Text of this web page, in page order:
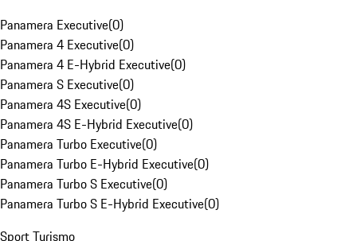
Panamera Executive(0)
Panamera 4 Executive(0)
Panamera 4 E-Hybrid Executive(0)
Panamera S Executive(0)
Panamera 4S Executive(0)
Panamera 4S E-Hybrid Executive(0)
Panamera Turbo Executive(0)
Panamera Turbo E-Hybrid Executive(0)
Panamera Turbo S Executive(0)
Panamera Turbo S E-Hybrid Executive(0)
Sport Turismo